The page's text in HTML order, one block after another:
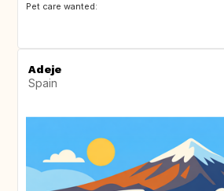
Pet care wanted:
Adeje
Spain